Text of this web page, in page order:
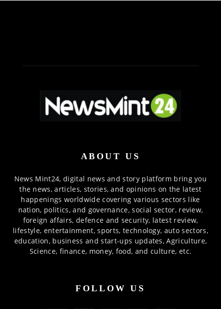
ABOUT US
News Mint24, digital news and story platform bring you
the news, articles, stories, and opinions on the latest
happenings worldwide covering various sectors like
nation, politics, and governance, social sector, review,
foreign affairs, defence and security, latest review,
lifestyle, entertainment, sports, technology, auto sectors,
education, business and start-ups updates, Agriculture,
Science, finance, money, food, and culture, etc.
FOLLOW US